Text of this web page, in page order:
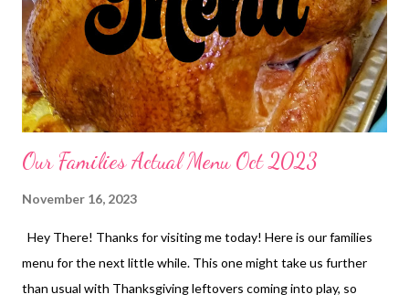
Vietnamese Spring Rolls, fried rice and edamame Pasta Fagioli
and butter swim bread sticks DESSERTS Texas sheet cake
Apple Dapple Cake Apple Dumplings Peanut Butter Crunch
Lasagna EASY KID DINNERS Pizza Rolls Chicken pot Pie...
Our Families Actual Menu Oct 2023
November 16, 2023
Hey There! Thanks for visiting me today! Here is our families
menu for the next little while. This one might take us further
than usual with Thanksgiving leftovers coming into play, so